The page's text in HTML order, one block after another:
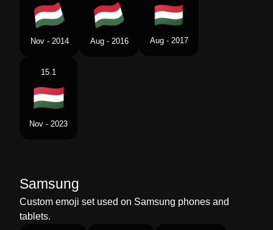
Nov - 2014 Aug - 2016 Aug - 2017
15.1
Nov - 2023
Samsung
Custom emoji set used on Samsung phones and
tablets.